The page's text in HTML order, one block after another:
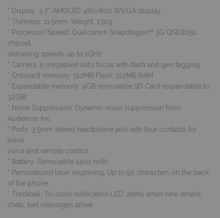
* Display: 3.7″ AMOLED 480×800 WVGA display
* Thinness: 11.5mm; Weight: 130g
* Processor/Speed: Qualcomm Snapdragon™ 3G QSD8250
chipset,
delivering speeds up to 1GHz
* Camera: 5 megapixel auto focus with flash and geo tagging
* Onboard memory: 512MB Flash, 512MB RAM
* Expandable memory: 4GB removable SD Card (expandable to
32GB)
* Noise Suppression: Dynamic noise suppression from
Audience, Inc.
* Ports: 3.5mm stereo headphone jack with four contacts for
inline
voice and remote control
* Battery: Removable 1400 mAh
* Personalized laser engraving: Up to 50 characters on the back
of the phone
* Trackball: Tri-color notification LED, alerts when new emails,
chats, text messages arrive